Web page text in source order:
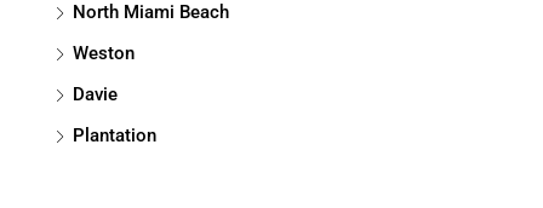
North Miami Beach
Weston
Davie
Plantation